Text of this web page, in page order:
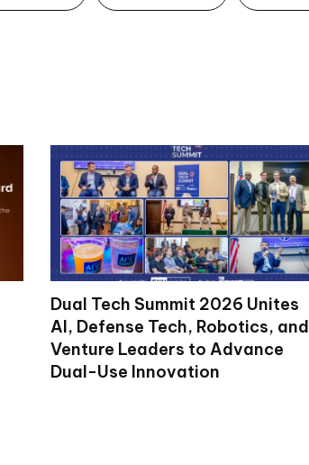
Dual Tech Summit 2026 Unites
AI, Defense Tech, Robotics, and
Venture Leaders to Advance
Dual-Use Innovation